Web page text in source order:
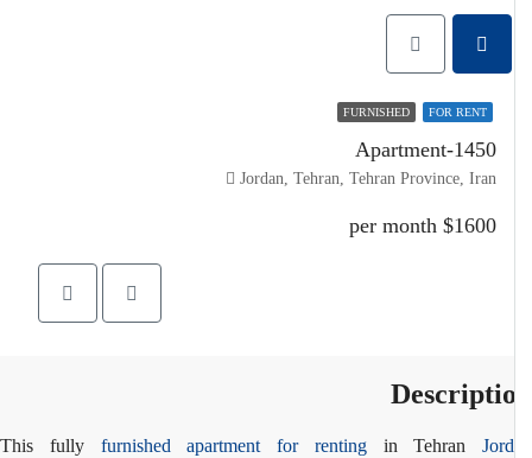
FOR RENT
FURNISHED
Apartment-1450
Jordan, Tehran, Tehran Province, Iran
$1600 per month
This fullyfurnished apartment for rentingin Tehran